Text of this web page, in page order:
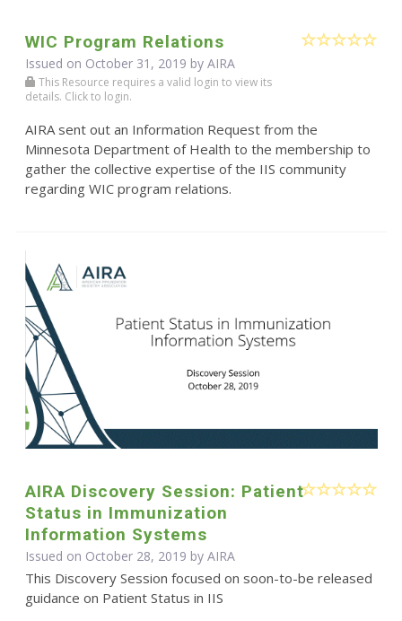
WIC Program Relations
Issued on October 31, 2019 by AIRA
This Resource requires a valid login to view its
details. Click to login.
AIRA sent out an Information Request from the
Minnesota Department of Health to the membership to
gather the collective expertise of the IIS community
regarding WIC program relations.
AIRA Discovery Session: Patient
Status in Immunization
Information Systems
Issued on October 28, 2019 by AIRA
This Discovery Session focused on soon-to-be released
guidance on Patient Status in IIS